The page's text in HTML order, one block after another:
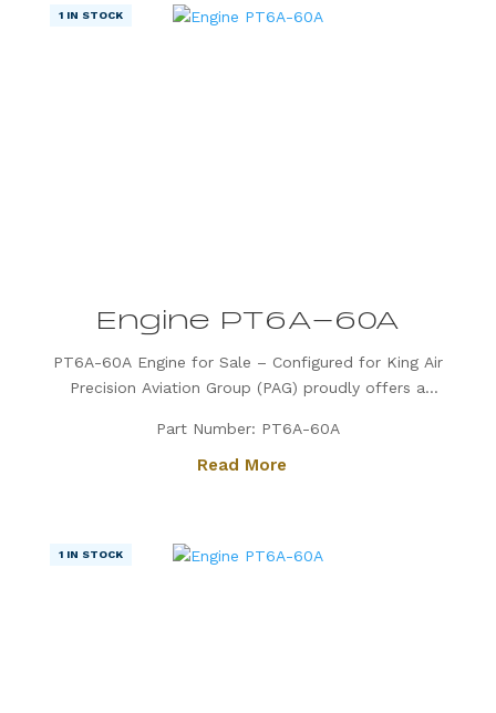
Engine PT6A-60A
PT6A-60A Engine for Sale – Configured for King Air
Precision Aviation Group (PAG) proudly offers a
aircraft. Known for its exceptional power, fuel
efficiency, and reliability, the PT6A-60A is the
Part Number: PT6A-60A
1 IN STOCK
Read More
1 IN STOCK